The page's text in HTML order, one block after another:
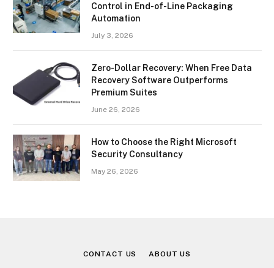
Control in End-of-Line Packaging
Automation
July 3, 2026
Zero-Dollar Recovery: When Free Data
Recovery Software Outperforms
Premium Suites
June 26, 2026
How to Choose the Right Microsoft
Security Consultancy
May 26, 2026
CONTACT US ABOUT US